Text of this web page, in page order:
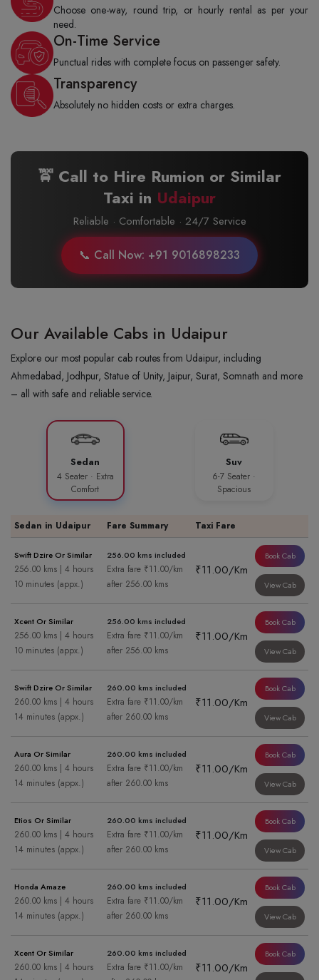
Choose one-way, round trip, or hourly rental as per your
need.
On-Time Service
Punctual rides with complete focus on passenger safety.
Transparency
Absolutely no hidden costs or extra charges.
🚖 Call to Hire Rumion or Similar
Taxi in Udaipur
Reliable · Comfortable · 24/7 Service
📞 Call Now: +91 9016898233
Our Available Cabs in Udaipur
Explore our most popular cab routes from Udaipur, including
Ahmedabad, Jodhpur, Statue of Unity, Jaipur, Surat, Somnath and more
– all with safe and reliable service.
Sedan
4 Seater · Extra
Comfort
Suv
6-7 Seater ·
Spacious
Sedan in Udaipur Fare Summary Taxi Fare
Swift Dzire Or Similar
256.00 kms | 4 hours
10 minutes (appx.)
256.00 kms included
Extra fare ₹11.00/km
after 256.00 kms
₹11.00/Km
Book Cab
View Cab
Xcent Or Similar
256.00 kms | 4 hours
10 minutes (appx.)
256.00 kms included
Extra fare ₹11.00/km
after 256.00 kms
₹11.00/Km
Book Cab
View Cab
Swift Dzire Or Similar
260.00 kms | 4 hours
14 minutes (appx.)
260.00 kms included
Extra fare ₹11.00/km
after 260.00 kms
₹11.00/Km
Book Cab
View Cab
Aura Or Similar
260.00 kms | 4 hours
14 minutes (appx.)
260.00 kms included
Extra fare ₹11.00/km
after 260.00 kms
₹11.00/Km
Book Cab
View Cab
Etios Or Similar
260.00 kms | 4 hours
14 minutes (appx.)
260.00 kms included
Extra fare ₹11.00/km
after 260.00 kms
₹11.00/Km
Book Cab
View Cab
Honda Amaze
260.00 kms | 4 hours
14 minutes (appx.)
260.00 kms included
Extra fare ₹11.00/km
after 260.00 kms
₹11.00/Km
Book Cab
View Cab
Xcent Or Similar
260.00 kms | 4 hours
260.00 kms included
Extra fare ₹11.00/km
₹11.00/Km
Book Cab